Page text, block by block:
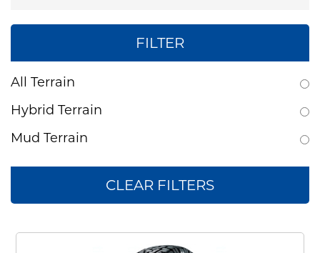
FILTER
All Terrain
Hybrid Terrain
Mud Terrain
CLEAR FILTERS